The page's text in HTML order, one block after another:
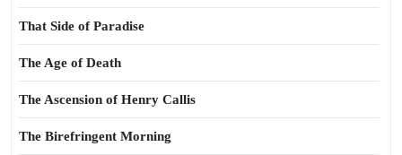
That Side of Paradise
The Age of Death
The Ascension of Henry Callis
The Birefringent Morning